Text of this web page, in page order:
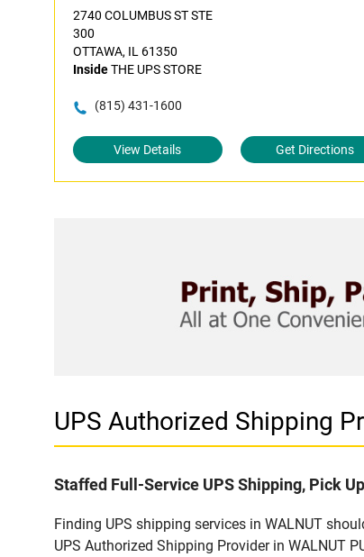
2740 COLUMBUS ST STE
300
OTTAWA, IL 61350
InsideTHE UPS STORE
(815) 431-1600
View Details Get Directions
UPS Authorized Shipping
Staffed Full-Service UPS Shipping, Pick
Finding UPS shipping services in WALNUT
UPS Authorized Shipping Provider in WALNUT